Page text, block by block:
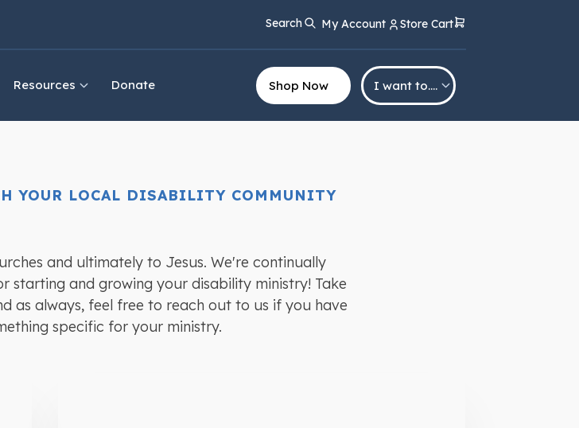
Search My Account Store Cart
Resources Donate Shop Now I want to….
YOUR LOCAL DISABILITY COMMUNITY
and ultimately to Jesus. We're continually
starting and growing your disability ministry! Take
as always, feel free to reach out to us if you have
specific for your ministry.